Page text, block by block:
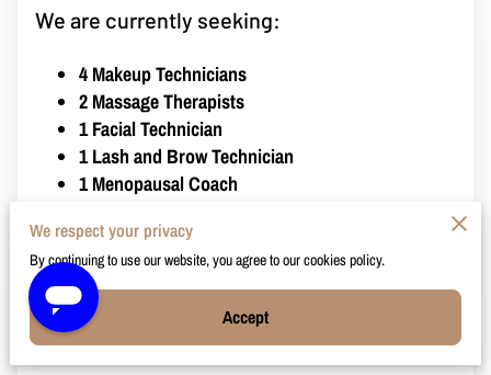
We are currently seeking:
4 Makeup Technicians
2 Massage Therapists
1 Facial Technician
1 Lash and Brow Technician
1 Menopausal Coach
Rental Details:
Cost:
$250 per week
We respect your privacy
By continuing to use our website, you agree to our cookies policy.
Accept